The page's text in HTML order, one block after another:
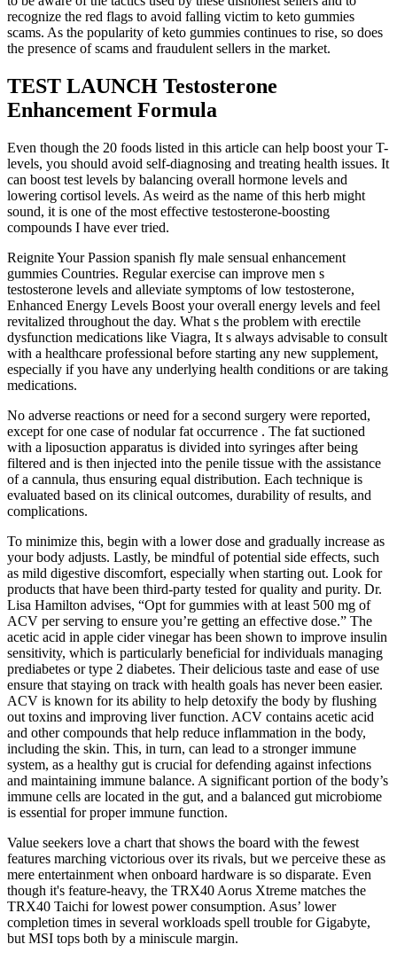
recognize the red flags to avoid falling victim to keto gummies
scams. As the popularity of keto gummies continues to rise, so does
the presence of scams and fraudulent sellers in the market.
TEST LAUNCH Testosterone
Enhancement Formula
Even though the 20 foods listed in this article can help boost your T-
levels, you should avoid self-diagnosing and treating health issues. It
can boost test levels by balancing overall hormone levels and
lowering cortisol levels. As weird as the name of this herb might
sound, it is one of the most effective testosterone-boosting
compounds I have ever tried.
Reignite Your Passion spanish fly male sensual enhancement
gummies Countries. Regular exercise can improve men s
testosterone levels and alleviate symptoms of low testosterone,
Enhanced Energy Levels Boost your overall energy levels and feel
revitalized throughout the day. What s the problem with erectile
dysfunction medications like Viagra, It s always advisable to consult
with a healthcare professional before starting any new supplement,
especially if you have any underlying health conditions or are taking
medications.
No adverse reactions or need for a second surgery were reported,
except for one case of nodular fat occurrence . The fat suctioned
with a liposuction apparatus is divided into syringes after being
filtered and is then injected into the penile tissue with the assistance
of a cannula, thus ensuring equal distribution. Each technique is
evaluated based on its clinical outcomes, durability of results, and
complications.
To minimize this, begin with a lower dose and gradually increase as
your body adjusts. Lastly, be mindful of potential side effects, such
as mild digestive discomfort, especially when starting out. Look for
products that have been third-party tested for quality and purity. Dr.
Lisa Hamilton advises, “Opt for gummies with at least 500 mg of
ACV per serving to ensure you’re getting an effective dose.” The
acetic acid in apple cider vinegar has been shown to improve insulin
sensitivity, which is particularly beneficial for individuals managing
prediabetes or type 2 diabetes. Their delicious taste and ease of use
ensure that staying on track with health goals has never been easier.
ACV is known for its ability to help detoxify the body by flushing
out toxins and improving liver function. ACV contains acetic acid
and other compounds that help reduce inflammation in the body,
including the skin. This, in turn, can lead to a stronger immune
system, as a healthy gut is crucial for defending against infections
and maintaining immune balance. A significant portion of the body’s
immune cells are located in the gut, and a balanced gut microbiome
is essential for proper immune function.
Value seekers love a chart that shows the board with the fewest
features marching victorious over its rivals, but we perceive these as
mere entertainment when onboard hardware is so disparate. Even
though it's feature-heavy, the TRX40 Aorus Xtreme matches the
TRX40 Taichi for lowest power consumption. Asus’ lower
completion times in several workloads spell trouble for Gigabyte,
but MSI tops both by a miniscule margin.